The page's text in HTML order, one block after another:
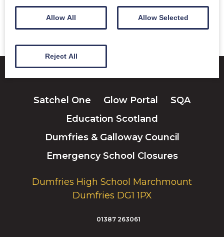
Satchel One Glow Portal
SQA
Education Scotland
Dumfries & Galloway Council
Emergency School Closures
Dumfries High School Marchmount
Dumfries DG1 1PX
01387 263061
Allow All Allow Selected
Reject All